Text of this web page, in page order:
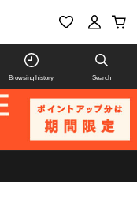
Browsing history Search